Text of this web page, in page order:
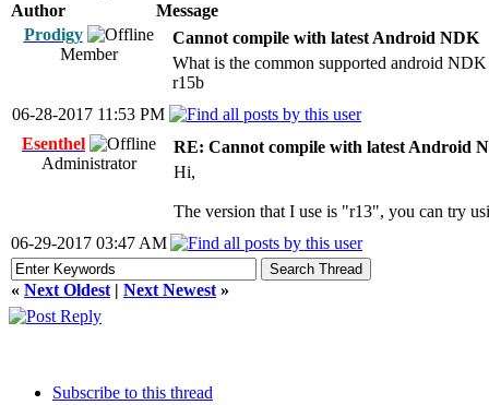
Author
Message
Prodigy
Member
Cannot compile with latest Android NDK
What is the common supported android
r15b
06-28-2017 11:53 PM
Esenthel
Administrator
RE: Cannot compile with latest Android
Hi,
The version that I use is "r13", you can try
06-29-2017 03:47 AM
« Next Oldest | Next Newest »
Subscribe to this thread